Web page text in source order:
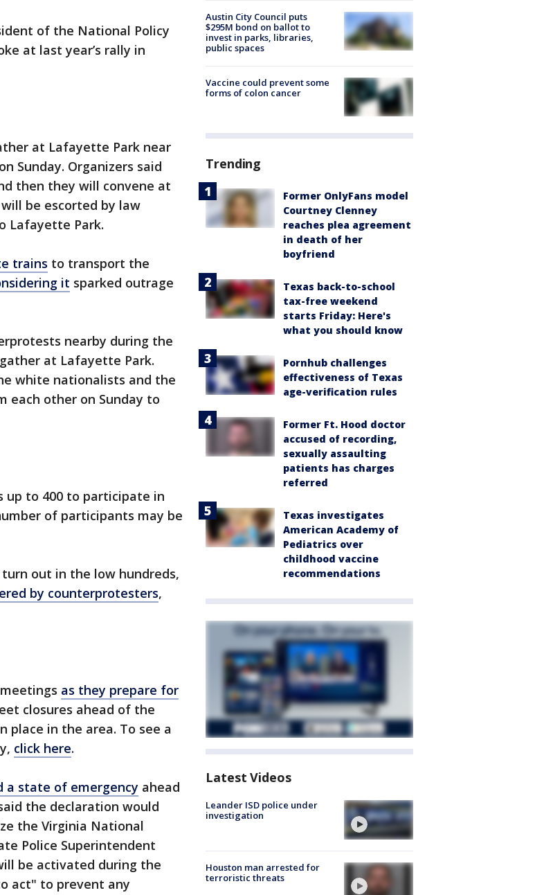
of the National Policy
at last year’s rally in
at Lafayette Park near
Sunday. Organizers said
then they will convene at
be escorted by law
Lafayette Park.
trains to transport the
it sparked outrage
nearby during the
at Lafayette Park.
white nationalists and the
each other on Sunday to
up to 400 to participate in
of participants may be
out in the low hundreds,
by counterprotesters,
as they prepare for
closures ahead of the
place in the area. To see a
click here.
a state of emergency ahead
the declaration would
the Virginia National
Police Superintendent
be activated during the
act" to prevent any
Austin City Council puts
$295M bond on ballot to
invest in parks, libraries,
public spaces
Vaccine could prevent some
forms of colon cancer
Trending
Former OnlyFans model
Courtney Clenney
reaches plea agreement
in death of her
boyfriend
Texas back-to-school
tax-free weekend
starts Friday: Here's
what you should know
Pornhub challenges
effectiveness of Texas
age-verification rules
Former Ft. Hood doctor
accused of recording,
sexually assaulting
patients has charges
referred
Texas investigates
American Academy of
Pediatrics over
childhood vaccine
recommendations
Latest Videos
Leander ISD police under
investigation
Houston man arrested for
terroristic threats